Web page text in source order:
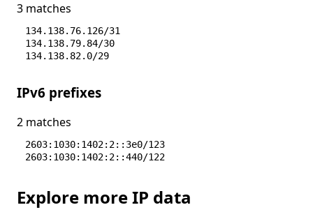
3 matches
134.138.76.126/31
134.138.79.84/30
134.138.82.0/29
IPv6 prefixes
2 matches
2603:1030:1402:2::3e0/123
2603:1030:1402:2::440/122
Explore more IP data